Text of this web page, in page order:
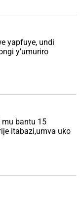
yapfuye, undi
y’umuriro
mu bantu 15
itabazi,umva uko